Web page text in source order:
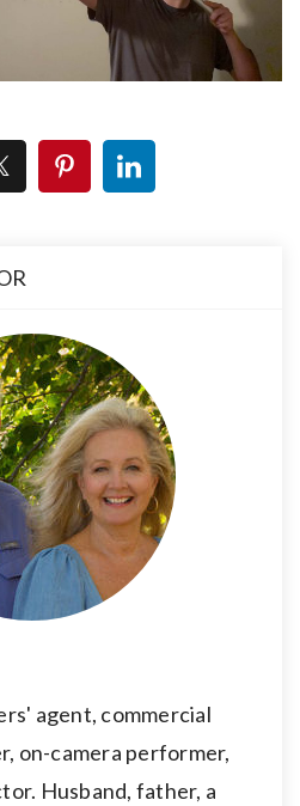
agent, commercial
on-camera performer,
Husband, father, a